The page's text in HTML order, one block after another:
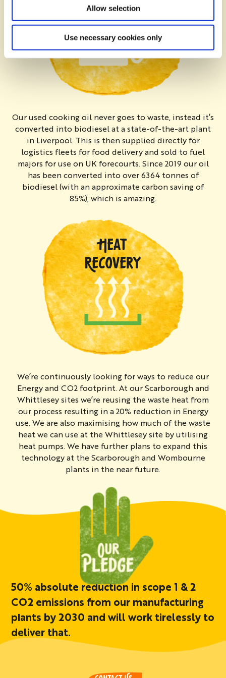
Allow selection
Use necessary cookies only
Our used cooking oil never goes to waste, instead it’s
converted into biodiesel at a state-of-the-art plant
in Liverpool. This is then supplied directly for
logistics fleets for food delivery and sold to fuel
majors for use on UK forecourts. Since 2019 our oil
has been converted into over 6364 tonnes of
biodiesel (with an approximate carbon saving of
85%), which is amazing.
HEAT
RECOVERY
We’re continuously looking for ways to reduce our
Energy and CO2 footprint. At our Scarborough and
Whittlesey sites we’re reusing the waste heat from
our process resulting in a 20% reduction in Energy
use. We are also maximising how much of the waste
heat we can use at the Whittlesey site by utilising
heat pumps. We have further plans to expand this
technology at the Scarborough and Wombourne
plants in the near future.
50% absolute reduction in scope 1 & 2
CO2 emissions from our manufacturing
plants by 2030 and will work tirelessly to
deliver that.